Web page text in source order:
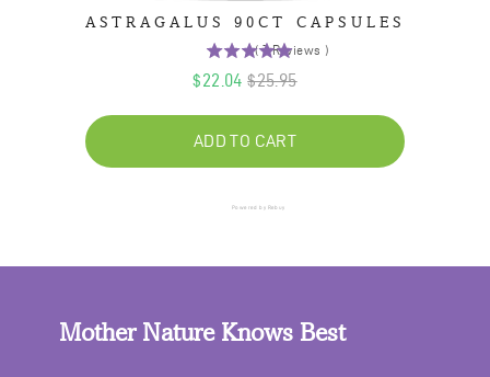
ASTRAGALUS 90CT CAPSULES
( 7 Reviews )
Sale
$22.04 Original
$25.95
ADD TO CART
Powered by Rebuy
Mother Nature Knows Best